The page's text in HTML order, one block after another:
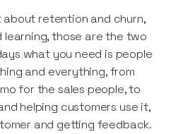
about retention and churn,
those are the two
what you need is people
and everything, from
for the sales people, to
helping customers use it,
and getting feedback.